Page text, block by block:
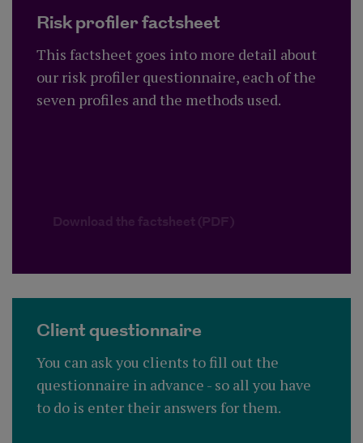
Risk profiler factsheet
This factsheet goes into more detail about
our risk profiler questionnaire, each of the
seven profiles and the methods used.
Download the factsheet (PDF)
Client questionnaire
You can ask you clients to fill out the
questionnaire in advance - so all you have
to do is enter their answers for them.